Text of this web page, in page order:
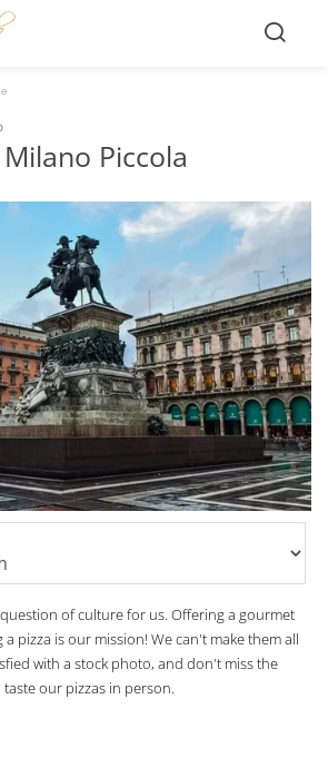
Piccola
of culture for us. Offering a gourmet
pizza is our mission! We can't make them all
with a stock photo, and don't miss the
our pizzas in person.